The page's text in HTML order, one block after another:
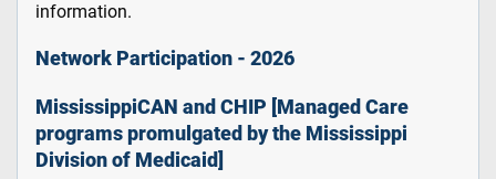
information.
Network Participation - 2026
MississippiCAN and CHIP [Managed Care
programs promulgated by the Mississippi
Division of Medicaid]